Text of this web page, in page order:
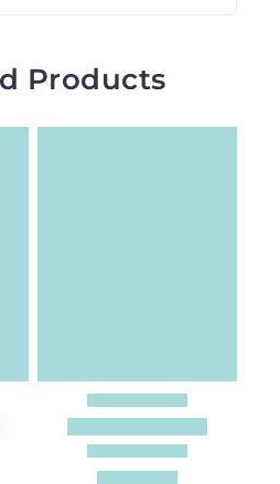
Products